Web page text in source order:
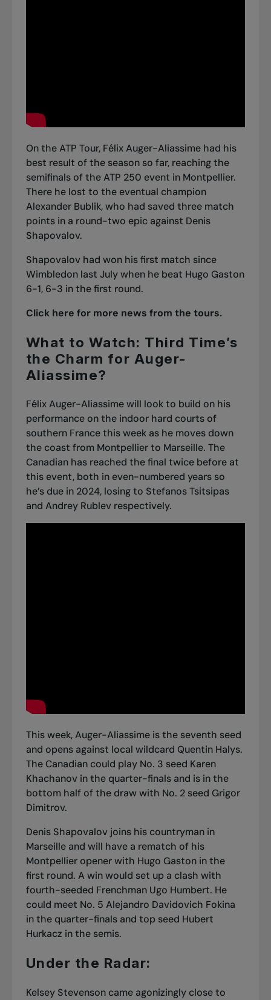
On the ATP Tour, Félix Auger-Aliassime had his
best result of the season so far, reaching the
semifinals of the ATP 250 event in Montpellier.
There he lost to the eventual champion
Alexander Bublik, who had saved three match
points in a round-two epic against Denis
Shapovalov.
Shapovalov had won his first match since
Wimbledon last July when he beat Hugo Gaston
6-1, 6-3 in the first round.
Click here for more news from the tours.
What to Watch: Third Time’s
the Charm for Auger-
Aliassime?
Félix Auger-Aliassime will look to build on his
performance on the indoor hard courts of
southern France this week as he moves down
the coast from Montpellier to Marseille. The
Canadian has reached the final twice before at
this event, both in even-numbered years so
he’s due in 2024, losing to Stefanos Tsitsipas
and Andrey Rublev respectively.
This week, Auger-Aliassime is the seventh seed
and opens against local wildcard Quentin Halys.
The Canadian could play No. 3 seed Karen
Khachanov in the quarter-finals and is in the
bottom half of the draw with No. 2 seed Grigor
Dimitrov.
Denis Shapovalov joins his countryman in
Marseille and will have a rematch of his
Montpellier opener with Hugo Gaston in the
first round. A win would set up a clash with
fourth-seeded Frenchman Ugo Humbert. He
could meet No. 5 Alejandro Davidovich Fokina
in the quarter-finals and top seed Hubert
Hurkacz in the semis.
Under the Radar:
Kelsey Stevenson came agonizingly close to